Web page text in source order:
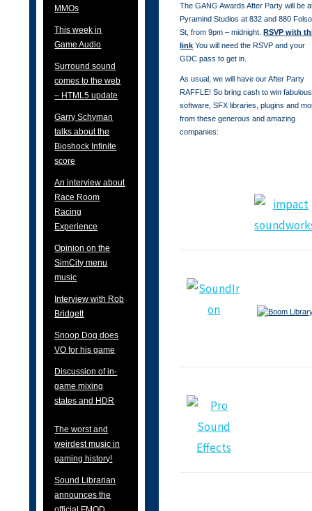
MMOs
This week in
Game Audio
Surround sound
comes to the web
– HTML5 update
Garry Schyman
talks about the
Bioshock Infinite
score
An interview about
Race Room
Racing
Experience
Opinion on the
SimCity menu
music
Interview with Rob
Bridgett
Snoop Dog does
VO for his game
Discussion of in-
game mixing
states and HDR
The worst and
weirdest music in
gaming history!
Sound Librarian
announces the
The GANG Awards After Party will be
Pyramind Studios at 832 and 880
St, from 9pm – midnight.RSVP with
link You will need the RSVP and your
GDC pass to get in.
As usual, we will have our After Party
RAFFLE! So bring cash to win fabulous
software, SFX libraries, plugins and
from these generous and amazing
companies: